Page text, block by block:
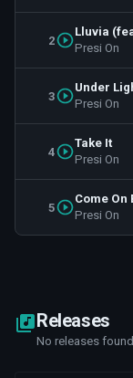
2
Lluvia
Presi On
3
Under
Presi On
4
Take It
Presi On
5
Come On
Presi On
Releases
No releases